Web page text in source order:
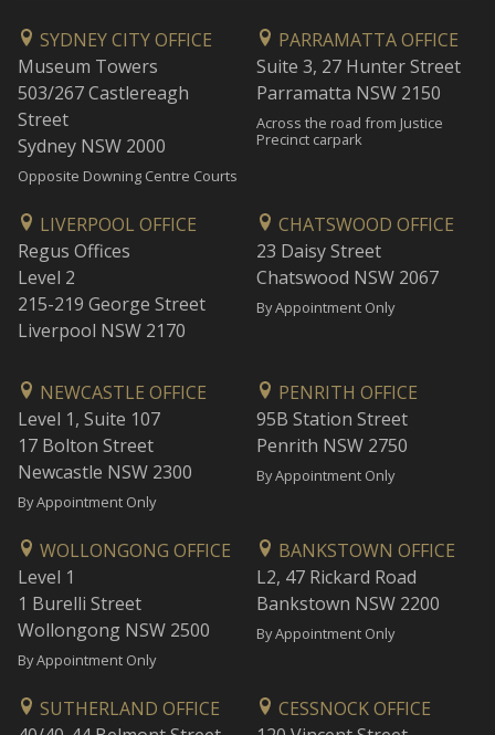
SYDNEY CITY OFFICE
Museum Towers
503/267 Castlereagh
Street
Sydney NSW 2000
Opposite Downing Centre Courts
PARRAMATTA OFFICE
Suite 3, 27 Hunter Street
Parramatta NSW 2150
Across the road from Justice
Precinct carpark
LIVERPOOL OFFICE
Regus Offices
Level 2
215-219 George Street
Liverpool NSW 2170
CHATSWOOD OFFICE
23 Daisy Street
Chatswood NSW 2067
By Appointment Only
NEWCASTLE OFFICE
Level 1, Suite 107
17 Bolton Street
Newcastle NSW 2300
By Appointment Only
PENRITH OFFICE
95B Station Street
Penrith NSW 2750
By Appointment Only
WOLLONGONG OFFICE
Level 1
1 Burelli Street
Wollongong NSW 2500
By Appointment Only
BANKSTOWN OFFICE
L2, 47 Rickard Road
Bankstown NSW 2200
By Appointment Only
SUTHERLAND OFFICE
CESSNOCK OFFICE